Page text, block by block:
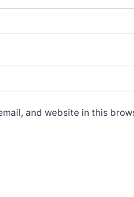
and website in this